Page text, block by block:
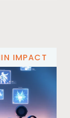
IMPACT